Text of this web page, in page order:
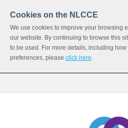
Cookies on the NLCCE
We use cookies to improve your browsing
our website. By continuing to browse this
to be used. For more details, including
preferences, please click here.